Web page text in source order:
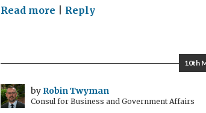
Read more on
Trade
Reply
10th
by Robin Twyman
Consul for Business and Government Affairs